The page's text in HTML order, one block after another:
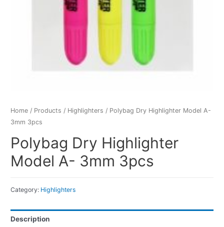
Home / Products / Highlighters / Polybag Dry Highlighter Model A-
3mm 3pcs
Polybag Dry Highlighter
Model A- 3mm 3pcs
Category: Highlighters
Description